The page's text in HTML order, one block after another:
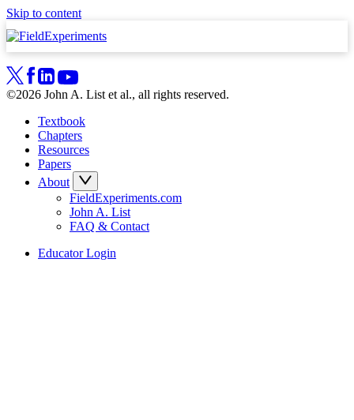
Skip to content
©2026 John A. List et al., all rights reserved.
Textbook
Chapters
Resources
Papers
About
FieldExperiments.com
John A. List
FAQ & Contact
Educator Login